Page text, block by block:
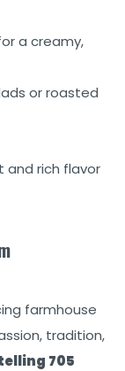
a creamy,
or roasted
rich flavor
farmhouse
tradition,
705